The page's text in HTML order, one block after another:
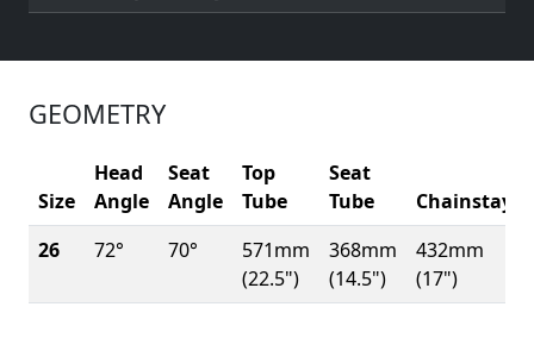
GEOMETRY
Size
Head
Angle
Seat
Angle
Top
Tube
Seat
Tube
Chainstay
26
72° 70°
571mm
(22.5")
368mm
(14.5")
432mm
(17")